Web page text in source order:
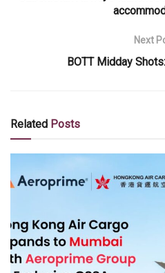
Next
BOTT Midday
Related Posts